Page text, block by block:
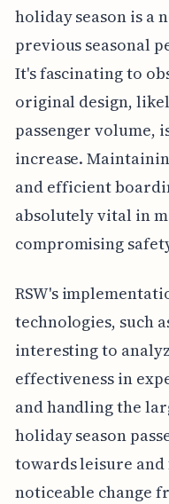
holiday season is a
previous seasonal
It's fascinating to
original design,
passenger volume,
increase.
and efficient
absolutely vital in
compromising
RSW's
technologies, such
interesting to
effectiveness in
and handling the
holiday season
towards leisure
noticeable change